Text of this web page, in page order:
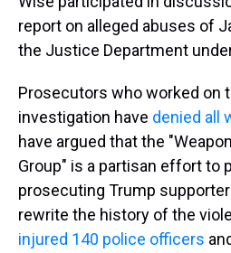
report on alleged abuses of
the Justice Department
Prosecutors who worked on
investigation have denied all
have argued that the
Group" is a partisan effort to
prosecuting Trump
rewrite the history of the
injured 140 police officers